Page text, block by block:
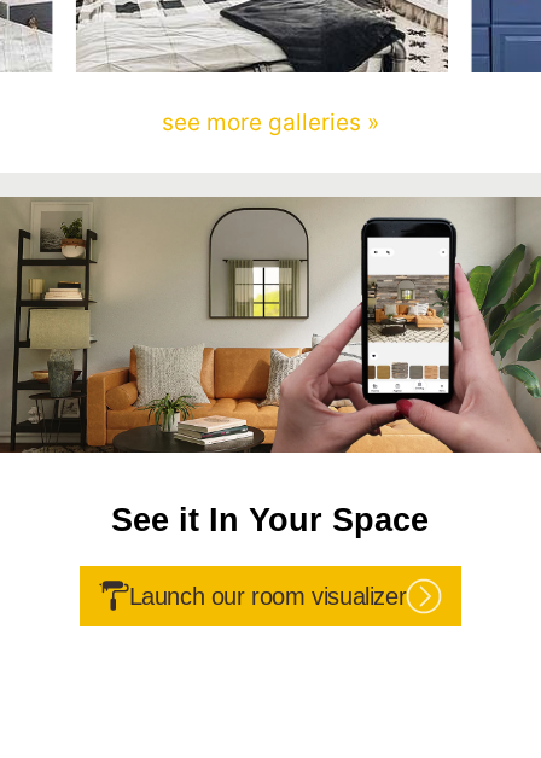
see more galleries »
See it In Your Space
Launch our room visualizer